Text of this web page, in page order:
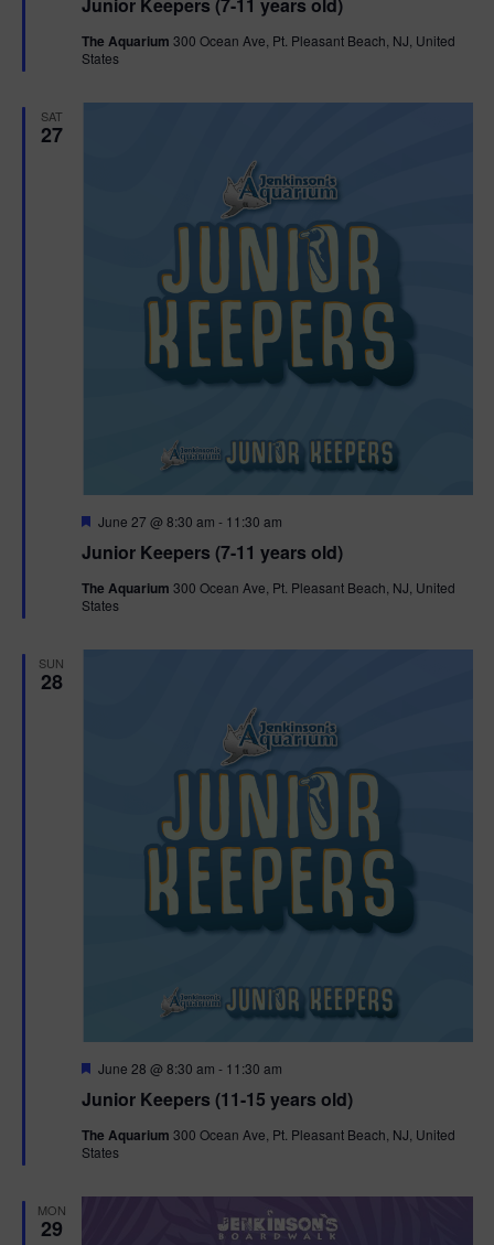
a
u
r
The Aquarium 300 Ocean Ave, Pt. Pleasant Beach, NJ, United
States
SAT
27
Junior Keepers (7-11 years old)
F
a
u
r
June 27 @ 8:30 am - 11:30 am
The Aquarium 300 Ocean Ave, Pt. Pleasant Beach, NJ, United
States
SUN
28
Junior Keepers (11-15 years old)
F
a
u
r
June 28 @ 8:30 am - 11:30 am
The Aquarium 300 Ocean Ave, Pt. Pleasant Beach, NJ, United
States
MON
29